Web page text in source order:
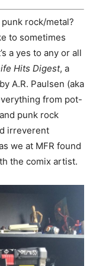
rock/metal?
to sometimes
a yes to any or all
Hits Digest, a
A.R. Paulsen (aka
from pot-
punk rock
irreverent
we at MFR found
the comix artist.